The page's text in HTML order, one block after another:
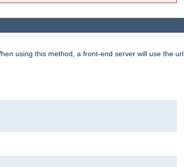
using this method, a front-end server will use the url